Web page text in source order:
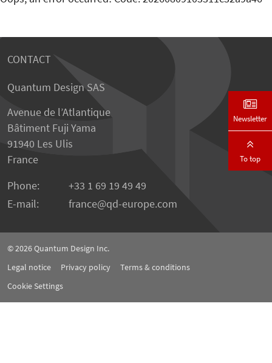
CONTACT
Quantum Design SAS
Avenue de l’Atlantique
Bâtiment Fuji Yama
91940 Les Ulis
France
Phone:
+33 1 69 19 49 49
E-mail:
france qd-europe.com
© 2026Quantum Design Inc.
Legal notice
Privacy policy
Terms & conditions
Cookie Settings
Newsletter
To top